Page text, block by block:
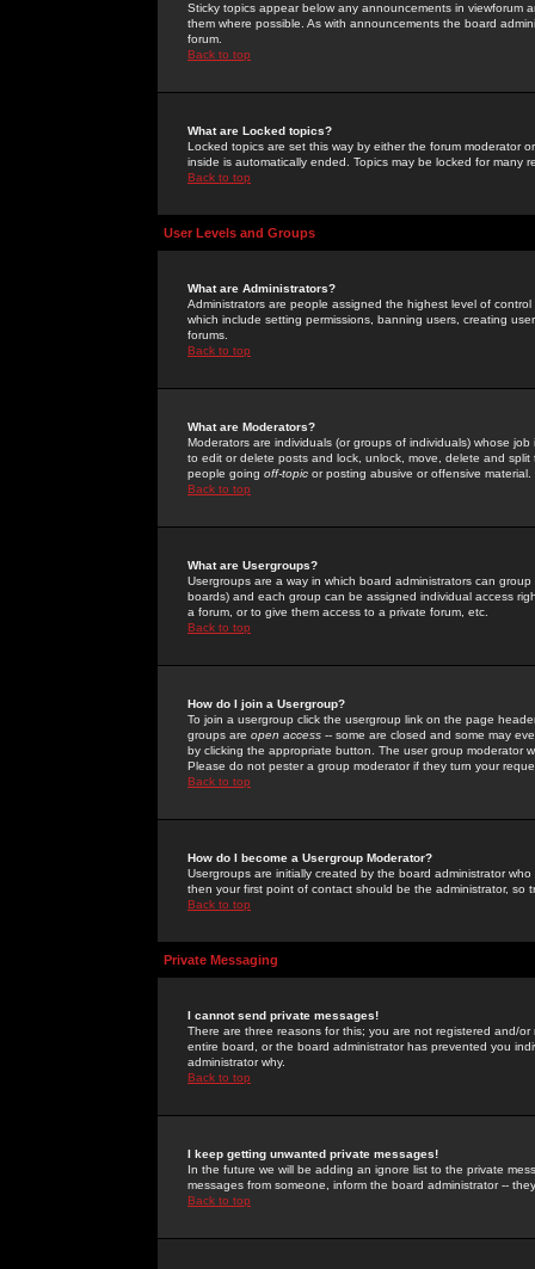
Sticky topics appear below any announcements in
them where possible. As with announcements the board
forum.
Back to top
What are Locked topics?
Locked topics are set this way by either the forum moderator
inside is automatically ended. Topics may be locked for many
Back to top
User Levels and Groups
What are Administrators?
Administrators are people assigned the highest level of
which include setting permissions, banning users, creating
forums.
Back to top
What are Moderators?
Moderators are individuals (or groups of individuals) whose
to edit or delete posts and lock, unlock, move, delete and
people going off-topic or posting abusive or offensive material.
Back to top
What are Usergroups?
Usergroups are a way in which board administrators can
boards) and each group can be assigned individual access
a forum, or to give them access to a private forum, etc.
Back to top
How do I join a Usergroup?
To join a usergroup click the usergroup link on the page
groups are open access -- some are closed and some may
by clicking the appropriate button. The user group moderator
Please do not pester a group moderator if they turn your
Back to top
How do I become a Usergroup Moderator?
Usergroups are initially created by the board administrator
then your first point of contact should be the administrator, so
Back to top
Private Messaging
I cannot send private messages!
There are three reasons for this; you are not registered and/
entire board, or the board administrator has prevented you
administrator why.
Back to top
I keep getting unwanted private messages!
In the future we will be adding an ignore list to the private
messages from someone, inform the board administrator --
Back to top